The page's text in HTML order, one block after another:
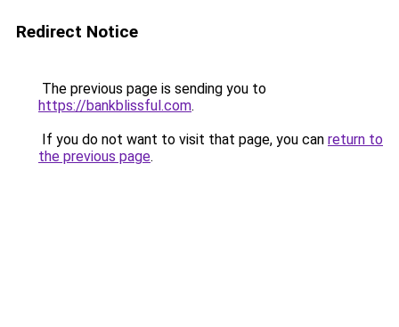
Redirect Notice
The previous page is sending you to
https://bankblissful.com.
If you do not want to visit that page, you can return to
the previous page.